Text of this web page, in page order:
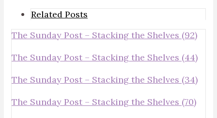
Related Posts
The Sunday Post – Stacking the Shelves (92)
The Sunday Post – Stacking the Shelves (44)
The Sunday Post – Stacking the Shelves (34)
The Sunday Post – Stacking the Shelves (70)